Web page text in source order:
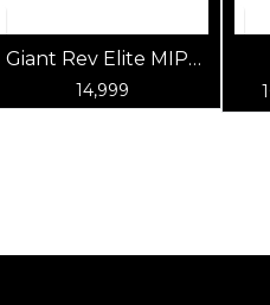
Giant Rev Elite MIPS
Road Cycling Helmet
- Gloss Panther Black
14,999